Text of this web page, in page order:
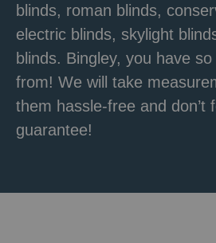
blinds, roman blinds,
electric blinds, skylight
blinds. Bingley, you have
from! We will take
them hassle-free and don’t
guarantee!